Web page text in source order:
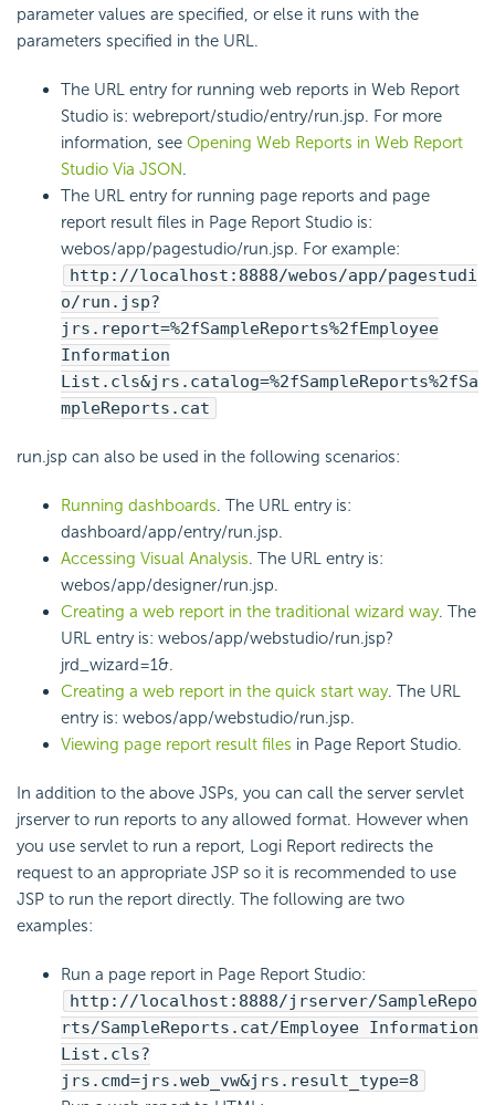
parameter values are specified, or else it runs with the
parameters specified in the URL.
The URL entry for running web reports in Web Report
Studio is: webreport/studio/entry/run.jsp. For more
information, see Opening Web Reports in Web Report
Studio Via JSON.
The URL entry for running page reports and page
report result files in Page Report Studio is:
webos/app/pagestudio/run.jsp. For example:
http://localhost:8888/webos/app/pagestudi
o/run.jsp?
jrs.report=%2fSampleReports%2fEmployee
Information
List.cls&jrs.catalog=%2fSampleReports%2fSa
mpleReports.cat
run.jsp can also be used in the following scenarios:
Running dashboards. The URL entry is:
dashboard/app/entry/run.jsp.
Accessing Visual Analysis. The URL entry is:
webos/app/designer/run.jsp.
Creating a web report in the traditional wizard way. The
URL entry is: webos/app/webstudio/run.jsp?
jrd_wizard=1&.
Creating a web report in the quick start way. The URL
entry is: webos/app/webstudio/run.jsp.
Viewing page report result files in Page Report Studio.
In addition to the above JSPs, you can call the server servlet
jrserver to run reports to any allowed format. However when
you use servlet to run a report, Logi Report redirects the
request to an appropriate JSP so it is recommended to use
JSP to run the report directly. The following are two
examples:
Run a page report in Page Report Studio:
http://localhost:8888/jrserver/SampleRepo
rts/SampleReports.cat/Employee Information
List.cls?
jrs.cmd=jrs.web_vw&jrs.result_type=8